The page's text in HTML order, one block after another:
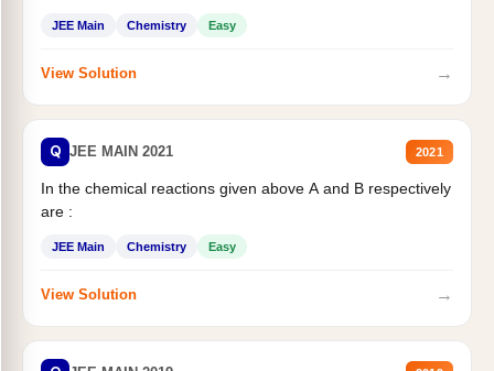
JEE Main Chemistry Easy
View Solution →
Q JEE MAIN 2021 2021
In the chemical reactions given above A and B respectively
are :
JEE Main Chemistry Easy
View Solution →